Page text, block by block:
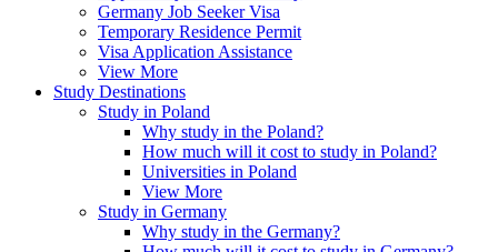
Germany Job Seeker Visa
Temporary Residence Permit
Visa Application Assistance
View More
Study Destinations
Study in Poland
Why study in the Poland?
How much will it cost to study in Poland?
Universities in Poland
View More
Study in Germany
Why study in the Germany?